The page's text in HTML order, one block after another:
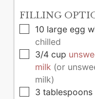
FILLING
▢
10 large egg
chilled
▢
3/4 cup
milk (or
milk)
▢
3 tablespoons